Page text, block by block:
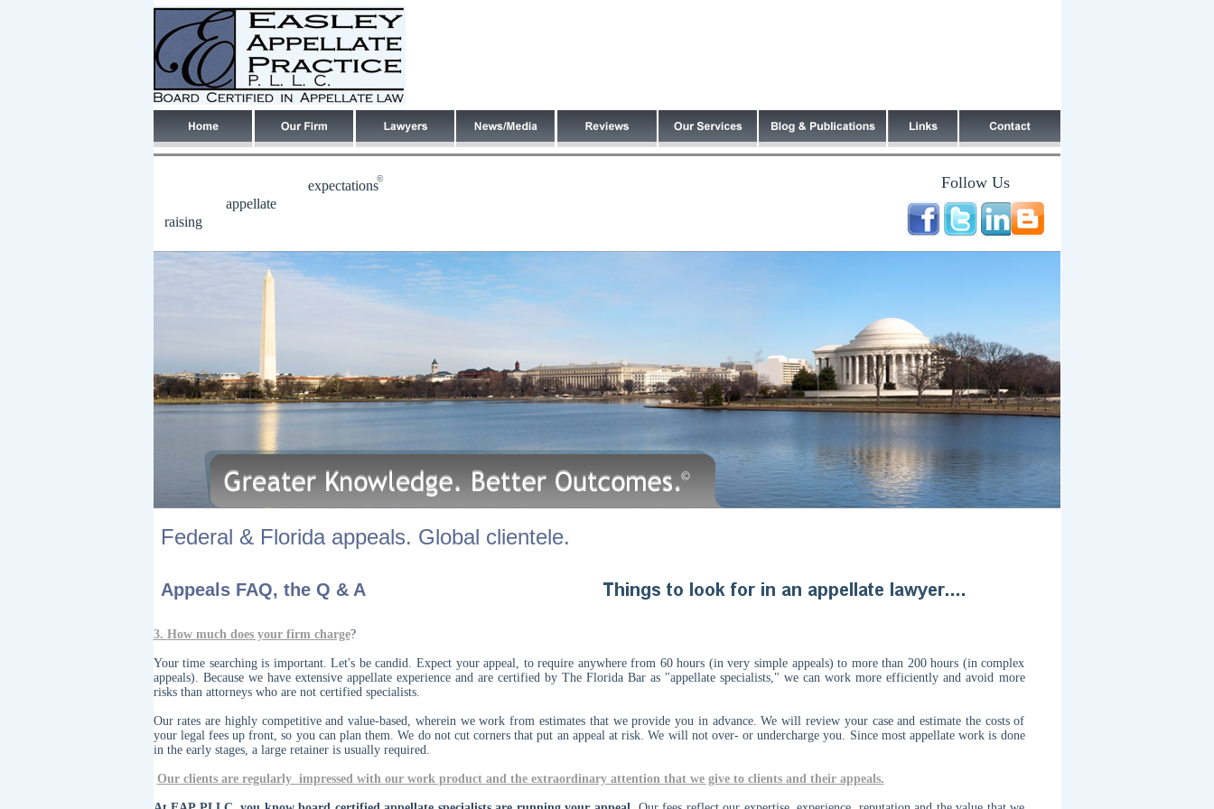
expectations©
appellate
raising
Follow Us
Federal & Florida appeals. Global clientele.
Appeals FAQ, the Q & A
3. How much does your firm charge?
Your time searching is important. Let's be candid. Expect your appeal, to require anywhere from 60 hours (in very simple appeals) to more than 200 hours (in complex
appeals). Because we have extensive appellate experience and are certified by The Florida Bar as "appellate specialists," we can work more efficiently and avoid more
risks than attorneys who are not certified specialists.
Our rates are highly competitive and value-based, wherein we work from estimates that we provide you in advance. We will review your case and estimate the costs of
your legal fees up front, so you can plan them. We do not cut corners that put an appeal at risk. We will not over- or undercharge you. Since most appellate work is done
in the early stages, a large retainer is usually required.
Our clients are regularly impressed with our work product and the extraordinary attention that we give to clients and their appeals.